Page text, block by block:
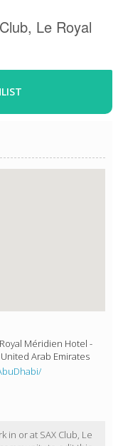
Le Royal
Méridien Hotel -
Arab Emirates
in or at SAX Club, Le